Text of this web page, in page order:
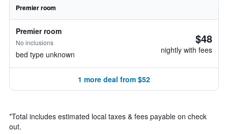
Premier room
Premier room
No inclusions
bed type unknown
$48
nightly with fees
1 more deal from $52
*Total includes estimated local taxes & fees payable on check
out.